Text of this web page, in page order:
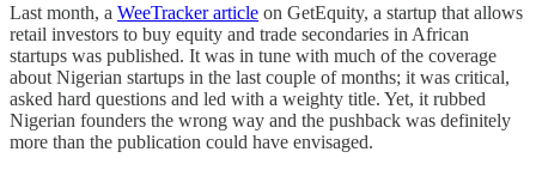
Last month, a WeeTracker article on GetEquity, a startup that allows
retail investors to buy equity and trade secondaries in African
startups was published. It was in tune with much of the coverage
about Nigerian startups in the last couple of months; it was critical,
asked hard questions and led with a weighty title. Yet, it rubbed
Nigerian founders the wrong way and the pushback was definitely
more than the publication could have envisaged.